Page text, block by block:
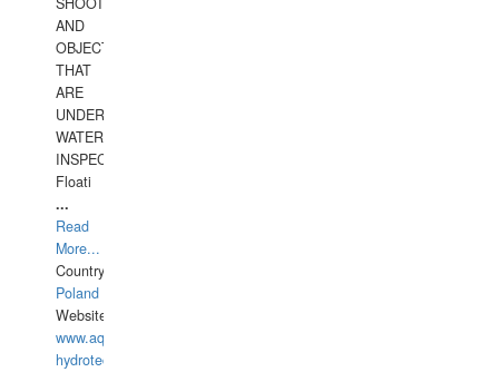
AND
OBJECTS
THAT
ARE
UNDER
WATERUNDERWATER
INSPECTIONS,
Floati
...
Read
More...
Country:
Poland
Website:
www.aquarius-
hydrotechnika.pl